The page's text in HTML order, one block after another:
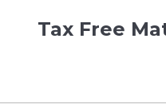
Tax Free